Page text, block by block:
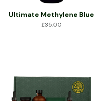
Ultimate Methylene Blue
£35.00